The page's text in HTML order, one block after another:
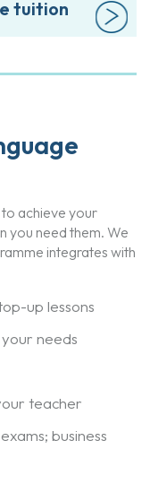
tuition
to achieve your
you need them. We
integrates with
up lessons
needs
teacher
business